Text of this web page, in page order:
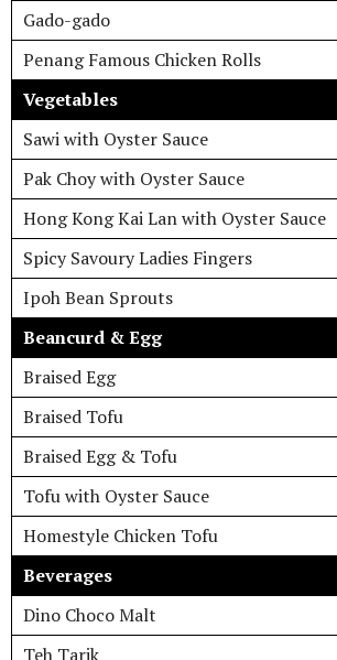
Gado-gado
Penang Famous Chicken Rolls
Vegetables
Sawi with Oyster Sauce
Pak Choy with Oyster Sauce
Hong Kong Kai Lan with Oyster Sauce
Spicy Savoury Ladies Fingers
Ipoh Bean Sprouts
Beancurd & Egg
Braised Egg
Braised Tofu
Braised Egg & Tofu
Tofu with Oyster Sauce
Homestyle Chicken Tofu
Beverages
Dino Choco Malt
Teh Tarik